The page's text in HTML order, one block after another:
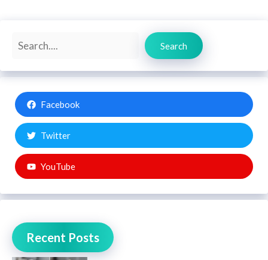
Search
Search
Facebook
Twitter
YouTube
Recent Posts